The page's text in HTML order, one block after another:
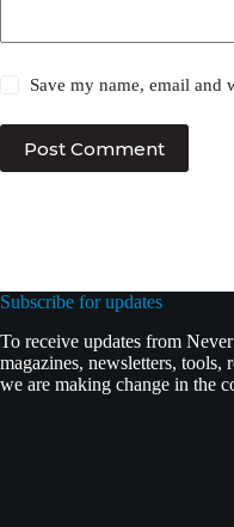
Save my name, email and
Post Comment
Subscribe for updates
To receive updates from
magazines, newsletters, tools,
we are making change in the